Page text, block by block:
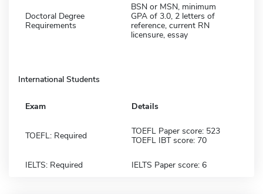
Doctoral Degree
Requirements
BSN or MSN, minimum
GPA of 3.0, 2 letters of
reference, current RN
licensure, essay
International Students
Exam Details
TOEFL: Required
TOEFL Paper score: 523
TOEFL IBT score: 70
IELTS: Required IELTS Paper score: 6